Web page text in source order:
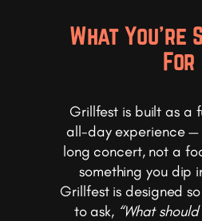
What You’re
For
Grillfest is built as a
all-day experience
long concert, not a
something you dip
Grillfest is designed
to ask, “What